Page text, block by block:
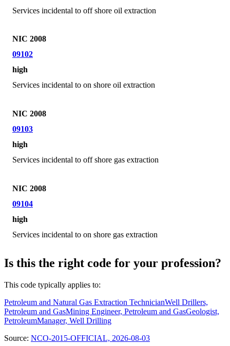
Services incidental to off shore oil extraction
NIC 2008
09102
high
Services incidental to on shore oil extraction
NIC 2008
09103
high
Services incidental to off shore gas extraction
NIC 2008
09104
high
Services incidental to on shore gas extraction
Is this the right code for your profession?
This code typically applies to:
Petroleum and Natural Gas Extraction TechnicianWell Drillers,
Petroleum and GasMining Engineer, Petroleum and GasGeologist,
PetroleumManager, Well Drilling
Source: NCO-2015-OFFICIAL, 2026-08-03